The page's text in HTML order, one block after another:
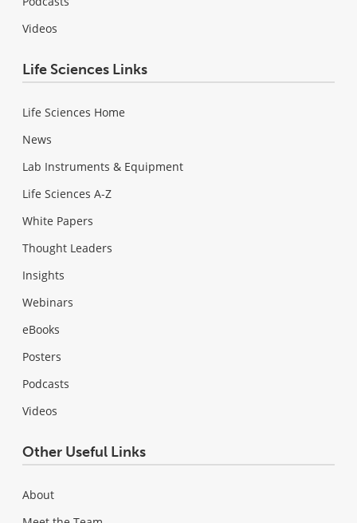
Videos
Life Sciences Links
Life Sciences Home
News
Lab Instruments & Equipment
Life Sciences A-Z
White Papers
Thought Leaders
Insights
Webinars
eBooks
Posters
Podcasts
Videos
Other Useful Links
About